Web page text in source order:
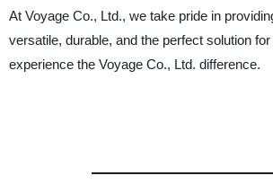
At Voyage Co., Ltd., we take pride in
versatile, durable, and the perfect solution
experience the Voyage Co., Ltd. difference.